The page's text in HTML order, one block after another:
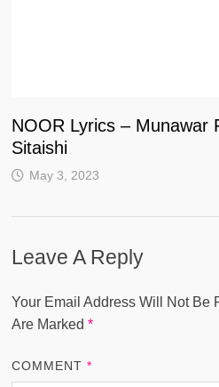
NOOR Lyrics – Munawar
Sitaishi
May 3, 2023
Leave A Reply
Your Email Address Will Not Be
Are Marked *
COMMENT*